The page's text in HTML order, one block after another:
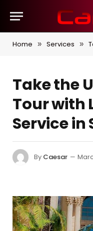
Home » Services »
Take the
Tour with
Service in
By Caesar